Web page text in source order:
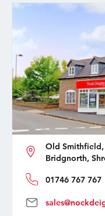
Old Smithfield,
Bridgnorth,
01746 767 767